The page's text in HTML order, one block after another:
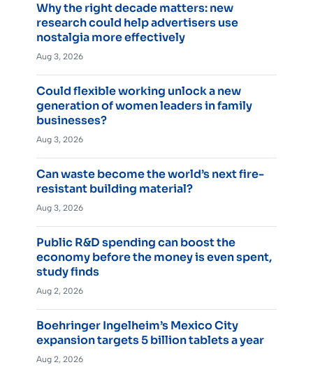
Why the right decade matters: new
research could help advertisers use
nostalgia more effectively
Aug 3, 2026
Could flexible working unlock a new
generation of women leaders in family
businesses?
Aug 3, 2026
Can waste become the world’s next fire-
resistant building material?
Aug 3, 2026
Public R&D spending can boost the
economy before the money is even spent,
study finds
Aug 2, 2026
Boehringer Ingelheim’s Mexico City
expansion targets 5 billion tablets a year
Aug 2, 2026